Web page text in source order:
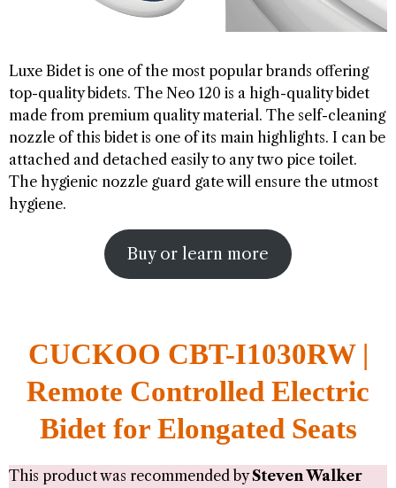
Luxe Bidet is one of the most popular brands offering
top-quality bidets. The Neo 120 is a high-quality bidet
made from premium quality material. The self-cleaning
nozzle of this bidet is one of its main highlights. I can be
attached and detached easily to any two pice toilet.
The hygienic nozzle guard gate will ensure the utmost
hygiene.
Buy or learn more
CUCKOO CBT-I1030RW |
Remote Controlled Electric
Bidet for Elongated Seats
This product was recommended bySteven Walker